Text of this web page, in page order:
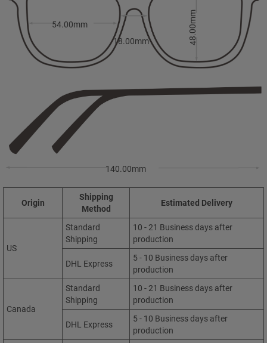
18.00mm
54.00mm 48.00mm
140.00mm
Origin
Shipping
Method
Estimated Delivery
US
Standard
Shipping
10 - 21 Business days after
production
DHL Express
5 - 10 Business days after
production
Canada
Standard
Shipping
10 - 21 Business days after
production
DHL Express
5 - 10 Business days after
production